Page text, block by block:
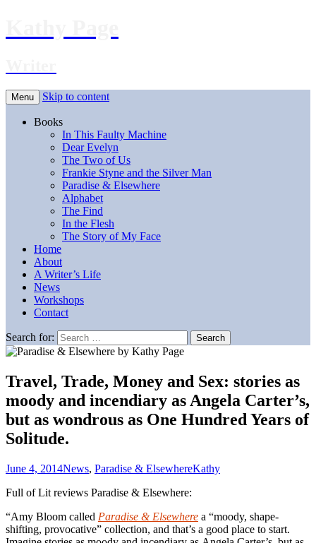
Menu Skip to content
Books
In This Faulty Machine
Dear Evelyn
The Two of Us
Frankie Styne and the Silver Man
Paradise & Elsewhere
Alphabet
The Find
In the Flesh
The Story of My Face
Home
About
A Writer’s Life
News
Workshops
Contact
Search for:
Travel, Trade, Money and Sex: stories as
moody and incendiary as Angela Carter’s,
but as wondrous as One Hundred Years of
Solitude.
June 4, 2014News, Paradise & ElsewhereKathy
Full of Lit reviews Paradise & Elsewhere:
“Amy Bloom called Paradise & Elsewhere a “moody, shape-
shifting, provocative” collection, and that’s a good place to start.